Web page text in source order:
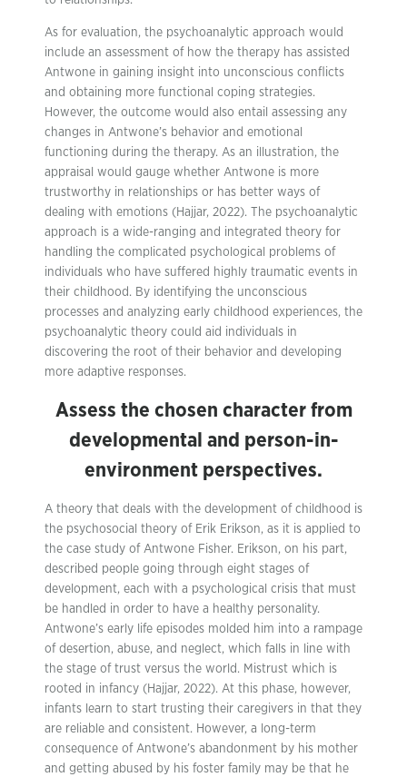
As for evaluation, the psychoanalytic approach would
include an assessment of how the therapy has assisted
Antwone in gaining insight into unconscious conflicts
and obtaining more functional coping strategies.
However, the outcome would also entail assessing any
changes in Antwone’s behavior and emotional
functioning during the therapy. As an illustration, the
appraisal would gauge whether Antwone is more
trustworthy in relationships or has better ways of
dealing with emotions (Hajjar, 2022). The psychoanalytic
approach is a wide-ranging and integrated theory for
handling the complicated psychological problems of
individuals who have suffered highly traumatic events in
their childhood. By identifying the unconscious
processes and analyzing early childhood experiences, the
psychoanalytic theory could aid individuals in
discovering the root of their behavior and developing
more adaptive responses.
Assess the chosen character from
developmental and person-in-
environment perspectives.
A theory that deals with the development of childhood is
the psychosocial theory of Erik Erikson, as it is applied to
the case study of Antwone Fisher. Erikson, on his part,
described people going through eight stages of
development, each with a psychological crisis that must
be handled in order to have a healthy personality.
Antwone’s early life episodes molded him into a rampage
of desertion, abuse, and neglect, which falls in line with
the stage of trust versus the world. Mistrust which is
rooted in infancy (Hajjar, 2022). At this phase, however,
infants learn to start trusting their caregivers in that they
are reliable and consistent. However, a long-term
consequence of Antwone’s abandonment by his mother
and getting abused by his foster family may be that he